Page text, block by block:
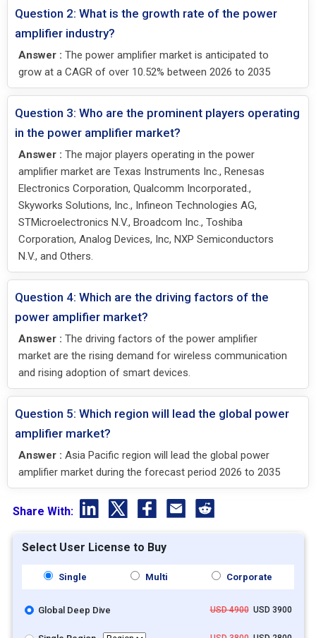
Question 2: What is the growth rate of the power
amplifier industry?
Answer : The power amplifier market is anticipated to
grow at a CAGR of over 10.52% between 2026 to 2035
Question 3: Who are the prominent players operating
in the power amplifier market?
Answer : The major players operating in the power
amplifier market are Texas Instruments Inc., Renesas
Electronics Corporation, Qualcomm Incorporated.,
Skyworks Solutions, Inc., Infineon Technologies AG,
STMicroelectronics N.V., Broadcom Inc., Toshiba
Corporation, Analog Devices, Inc, NXP Semiconductors
N.V., and Others.
Question 4: Which are the driving factors of the
power amplifier market?
Answer : The driving factors of the power amplifier
market are the rising demand for wireless communication
and rising adoption of smart devices.
Question 5: Which region will lead the global power
amplifier market?
Answer : Asia Pacific region will lead the global power
amplifier market during the forecast period 2026 to 2035
Share With:
Select User License to Buy
Single Multi Corporate
Global Deep Dive USD 4900USD 3900